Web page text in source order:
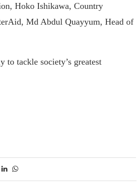
Hoko Ishikawa, Country
Md Abdul Quayyum, Head of
to tackle society’s greatest